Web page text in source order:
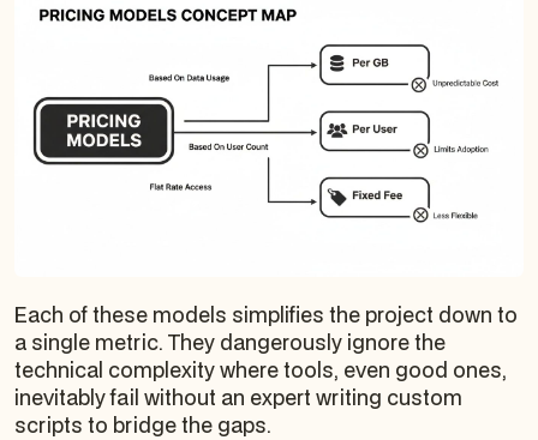
Each of these models simplifies the project down to
a single metric. They dangerously ignore the
technical complexity where tools, even good ones,
inevitably fail without an expert writing custom
scripts to bridge the gaps.